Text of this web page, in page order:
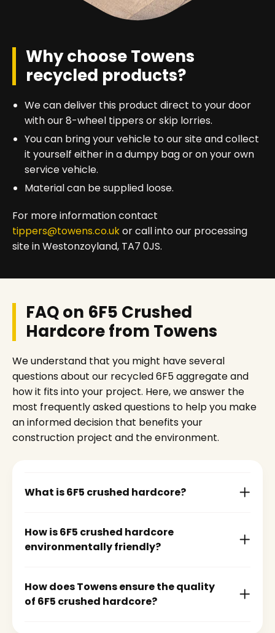
Why choose Towens
recycled products?
We can deliver this product direct to your door
with our 8-wheel tippers or skip lorries.
You can bring your vehicle to our site and collect
it yourself either in a dumpy bag or on your own
service vehicle.
Material can be supplied loose.
For more information contact
tippers@towens.co.ukor call into our processing
site in Westonzoyland, TA7 0JS.
FAQ on 6F5 Crushed
Hardcore from Towens
We understand that you might have several
questions about our recycled 6F5 aggregate and
how it fits into your project. Here, we answer the
most frequently asked questions to help you make
an informed decision that benefits your
construction project and the environment.
What is 6F5 crushed hardcore?
How is 6F5 crushed hardcore
environmentally friendly?
How does Towens ensure the quality
of 6F5 crushed hardcore?